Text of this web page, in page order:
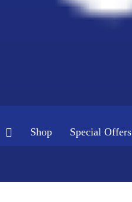
Shop Special Offers